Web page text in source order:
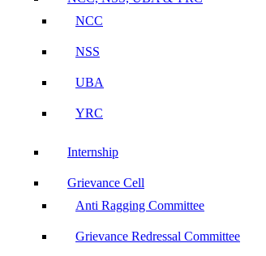
NCC
NSS
UBA
YRC
Internship
Grievance Cell
Anti Ragging Committee
Grievance Redressal Committee